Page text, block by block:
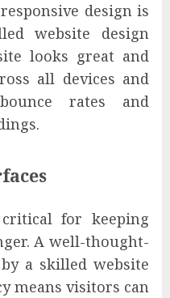
design is
website design
looks great and
all devices and
rates and
for keeping
A well-thought-
a skilled website
means visitors can